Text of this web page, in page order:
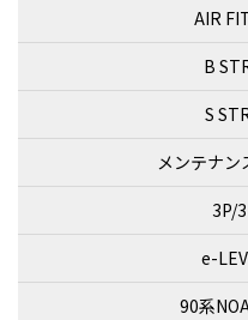
AIR
B
S
メンテナン
3P/
e-
90系